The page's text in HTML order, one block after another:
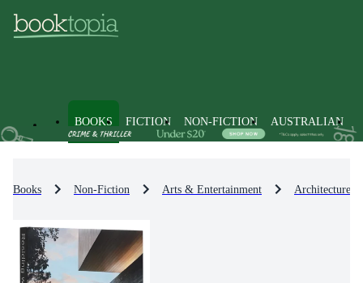
BOOKS FICTION NON-FICTION AUSTRALIAN
Books Non-Fiction Arts & Entertainment Architecture